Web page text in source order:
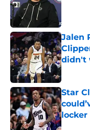
Jalen
didn't
Star
locker